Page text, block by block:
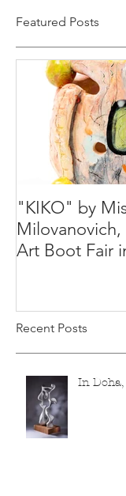
Featured Posts
"KIKO" by
Milovanovich,
Art Boot Fair
Recent Posts
In